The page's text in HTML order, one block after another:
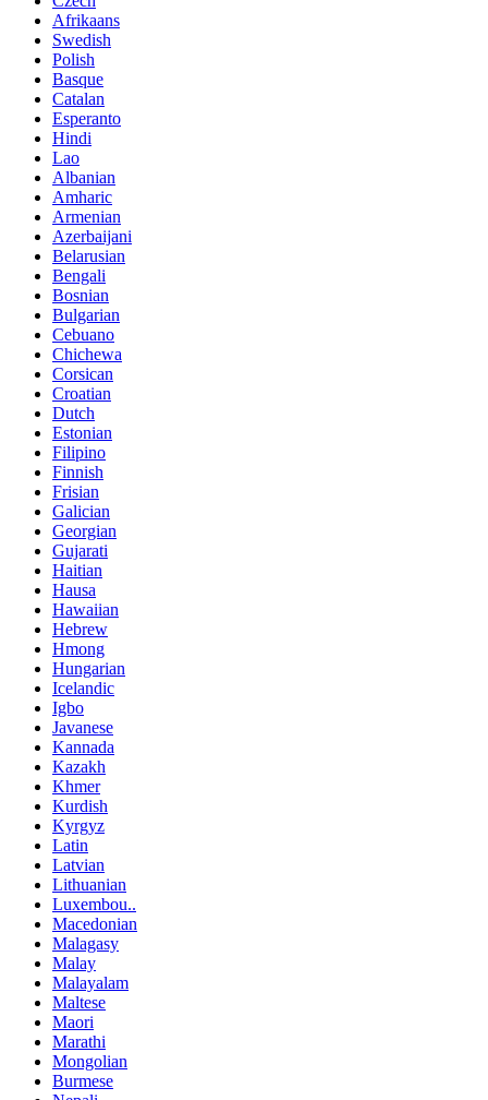
Afrikaans
Swedish
Polish
Basque
Catalan
Esperanto
Hindi
Lao
Albanian
Amharic
Armenian
Azerbaijani
Belarusian
Bengali
Bosnian
Bulgarian
Cebuano
Chichewa
Corsican
Croatian
Dutch
Estonian
Filipino
Finnish
Frisian
Galician
Georgian
Gujarati
Haitian
Hausa
Hawaiian
Hebrew
Hmong
Hungarian
Icelandic
Igbo
Javanese
Kannada
Kazakh
Khmer
Kurdish
Kyrgyz
Latin
Latvian
Lithuanian
Luxembou..
Macedonian
Malagasy
Malay
Malayalam
Maltese
Maori
Marathi
Mongolian
Burmese